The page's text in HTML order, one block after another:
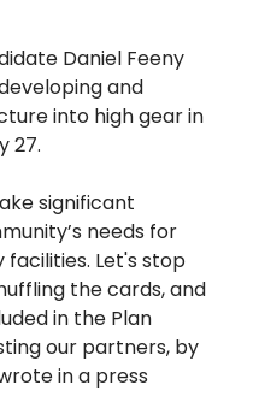
Daniel Feeny
and
into high gear in
27.
significant
needs for
Let's stop
the cards, and
in the Plan
our partners, by
in a press